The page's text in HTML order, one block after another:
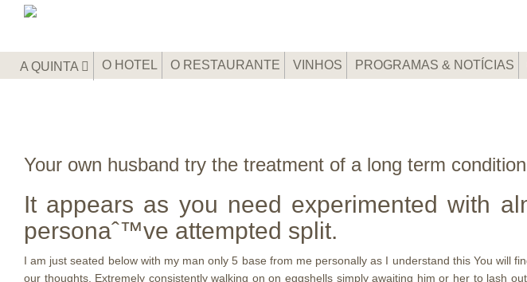
A QUINTA O HOTEL O RESTAURANTE VINHOS PROGRAMAS & NOTÍCIAS
Your own husband try the treatment of a long term
It appears as you need experimented with
personaˆ™ve attempted split.
I am just seated below with my man only 5 base from me personally as I understand this You
our thoughts, Extremely consistently walking on on eggshells simply awaiting him or her to lash